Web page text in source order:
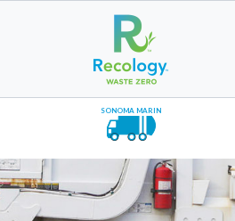
SONOMA MARIN